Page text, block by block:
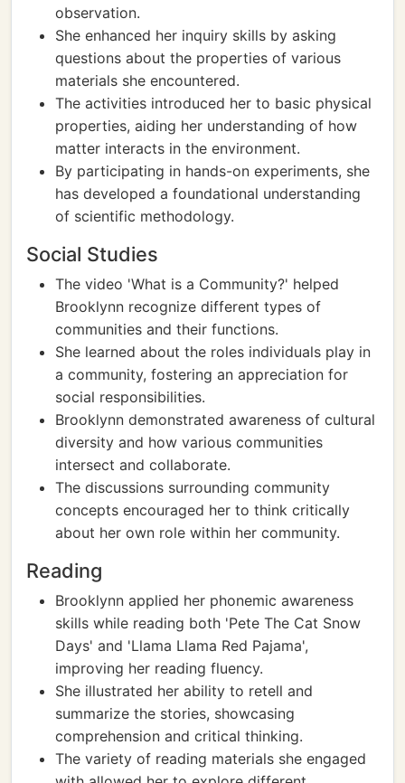
observation.
She enhanced her inquiry skills by asking
questions about the properties of various
materials she encountered.
The activities introduced her to basic physical
properties, aiding her understanding of how
matter interacts in the environment.
By participating in hands-on experiments, she
has developed a foundational understanding
of scientific methodology.
Social Studies
The video 'What is a Community?' helped
Brooklynn recognize different types of
communities and their functions.
She learned about the roles individuals play in
a community, fostering an appreciation for
social responsibilities.
Brooklynn demonstrated awareness of cultural
diversity and how various communities
intersect and collaborate.
The discussions surrounding community
concepts encouraged her to think critically
about her own role within her community.
Reading
Brooklynn applied her phonemic awareness
skills while reading both 'Pete The Cat Snow
Days' and 'Llama Llama Red Pajama',
improving her reading fluency.
She illustrated her ability to retell and
summarize the stories, showcasing
comprehension and critical thinking.
The variety of reading materials she engaged